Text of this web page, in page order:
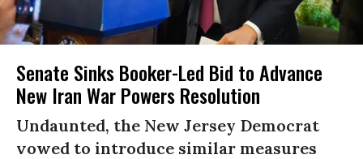
Senate Sinks Booker-Led Bid to Advance
New Iran War Powers Resolution
Undaunted, the New Jersey Democrat
vowed to introduce similar measures